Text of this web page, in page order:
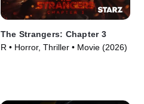
The Strangers: Chapter 3
R • Horror, Thriller • Movie (2026)